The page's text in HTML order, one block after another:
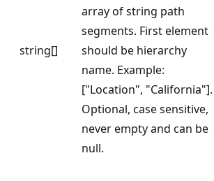
string[]
array of string path
segments. First element
should be hierarchy
name. Example:
["Location", "California"].
Optional, case sensitive,
never empty and can be
null.